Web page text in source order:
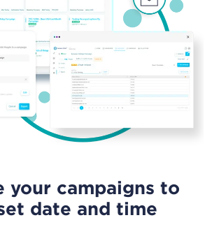
your campaigns to
date and time